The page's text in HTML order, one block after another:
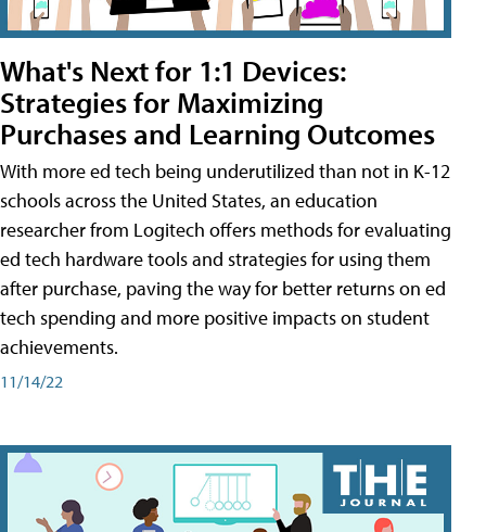
What's Next for 1:1 Devices:
Strategies for Maximizing
Purchases and Learning Outcomes
With more ed tech being underutilized than not in K-12
schools across the United States, an education
researcher from Logitech offers methods for evaluating
ed tech hardware tools and strategies for using them
after purchase, paving the way for better returns on ed
tech spending and more positive impacts on student
achievements.
11/14/22